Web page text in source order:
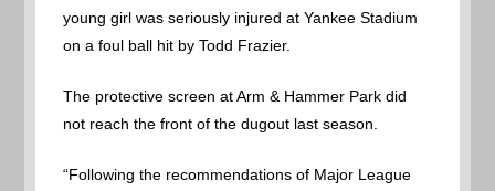
young girl was seriously injured at Yankee Stadium
on a foul ball hit by Todd Frazier.
The protective screen at Arm & Hammer Park did
not reach the front of the dugout last season.
“Following the recommendations of Major League